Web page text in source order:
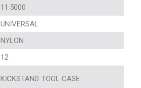
11.5000
UNIVERSAL
NYLON
12
KICKSTAND TOOL CASE